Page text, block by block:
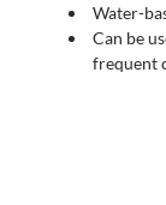
Water-
Can be
frequent